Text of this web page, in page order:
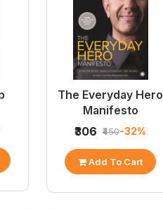
The Everyday Hero
Manifesto
₹306 ₹450-32%
Add To Cart